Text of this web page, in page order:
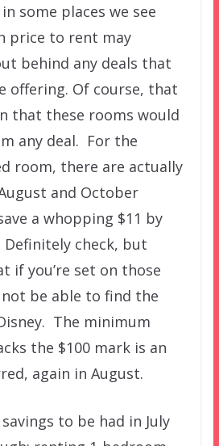
some places we see
price to rent may
behind any deals that
offering. Of course, that
that these rooms would
any deal. For the
room, there are actually
and October
a whopping $11 by
check, but
if you’re set on those
not be able to find the
The minimum
the $100 mark is an
again in August.
to be had in July